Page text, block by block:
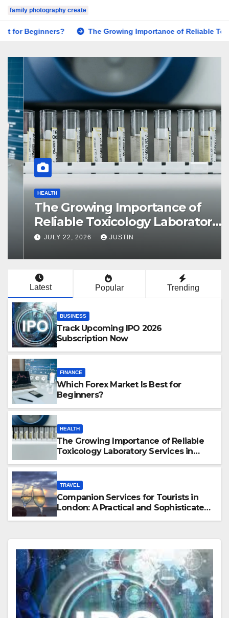
family photography create
The Growing Importance of Reliable Toxicology Laboratory
HEALTH
The Growing Importance of
Reliable Toxicology Laboratory
Services in Hawaii
JULY 22, 2026 JUSTIN
Latest Popular Trending
BUSINESS
Track Upcoming IPO 2026
Subscription Now
FINANCE
Which Forex Market Is Best for
Beginners?
HEALTH
The Growing Importance of Reliable
Toxicology Laboratory Services in
TRAVEL
Companion Services for Tourists in
London: A Practical and Sophisticated